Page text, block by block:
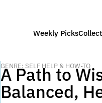
Weekly Picks
GENRE: SELF HELP & HOW-TO
A Path to
Balanced,